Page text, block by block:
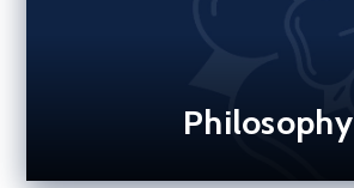
Philosophy